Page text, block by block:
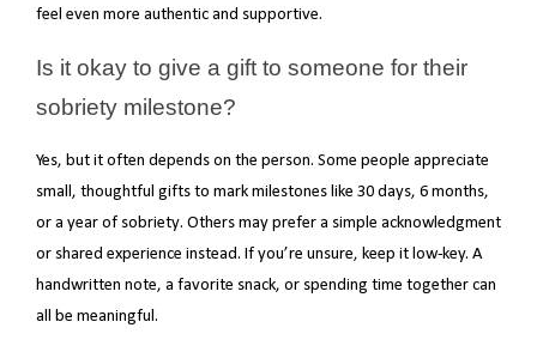
feel even more authentic and supportive.
Is it okay to give a gift to someone for their
sobriety milestone?
Yes, but it often depends on the person. Some people appreciate
small, thoughtful gifts to mark milestones like 30 days, 6 months,
or a year of sobriety. Others may prefer a simple acknowledgment
or shared experience instead. If you’re unsure, keep it low-key. A
handwritten note, a favorite snack, or spending time together can
all be meaningful.